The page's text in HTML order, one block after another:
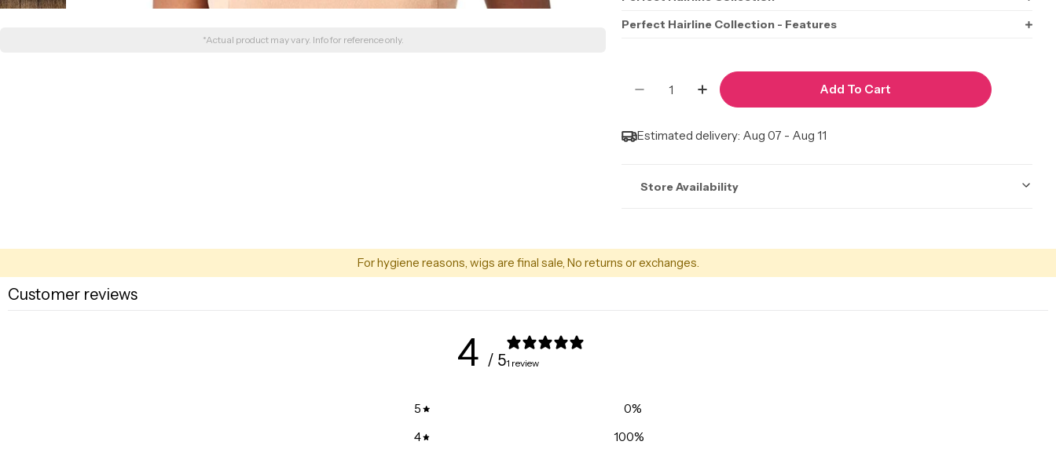
*Actual product may vary. Info for reference only.
Perfect Hairline Collection - Features
Decrease Quantity For Perfect Hairline Dorelia 22&quot;
Increase Quantity For Perfect Hairline Dorelia
Add To Cart
Estimated delivery: Aug 07 - Aug 11
Store Availability
For hygiene reasons, wigs are final sale, No returns or exchanges.
Customer reviews
4 / 51 review
5 0%
4
100%